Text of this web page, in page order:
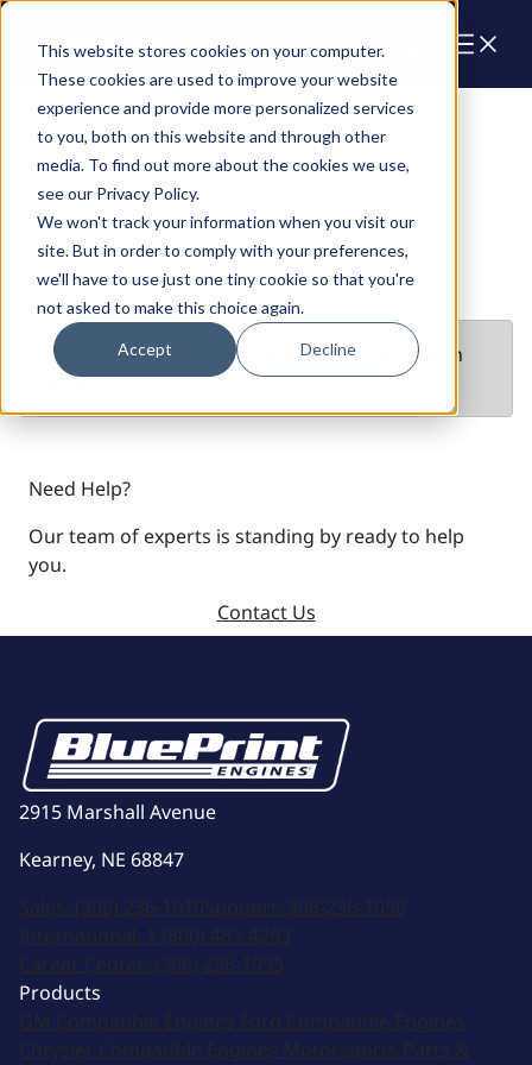
This website stores cookies on your computer.
These cookies are used to improve your website
experience and provide more personalized services
to you, both on this website and through other
media. To find out more about the cookies we use,
see our Privacy Policy.
We won't track your information when you visit our
site. But in order to comply with your preferences,
we'll have to use just one tiny cookie so that you're
not asked to make this choice again.
Accept Decline
Blocks
We did not find anything matching your search
result
Need Help?
Our team of experts is standing by ready to help
you.
Contact Us
2915 Marshall Avenue
Kearney, NE 68847
Sales: (308) 236-1010Support: 308-236-1050
International: 1 (800) 483-4263
Career Center: (308) 236-1095
Products
GM Compatible Engines Ford Compatible Engines
Chrysler Compatible Engines Motorsports Parts &